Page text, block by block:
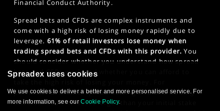
Financial Conduct Authority.
Spread bets and CFDs are complex instruments and
come with a high risk of losing money rapidly due to
leverage. 61% of retail investors lose money when
trading spread bets and CFDs with this provider. You
should consider whether you understand how spread
bets and CFDs work and whether you can afford to
professional clients, spread betting and CFD trading
can also result in losses larger than your initial stake
Spreadex uses cookies
We use cookies to deliver a better and more personalised service. For
more information, see ourCookie Policy.